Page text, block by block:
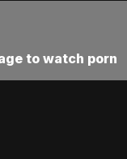
to watch porn